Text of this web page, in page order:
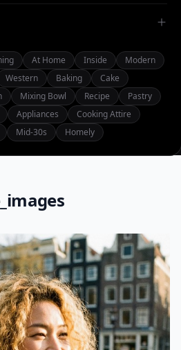
At Home Inside
Modern
Western Baking
Cake
Mixing Bowl Recipe
Pastry
Appliances
Cooking Attire
Mid-30s Homely